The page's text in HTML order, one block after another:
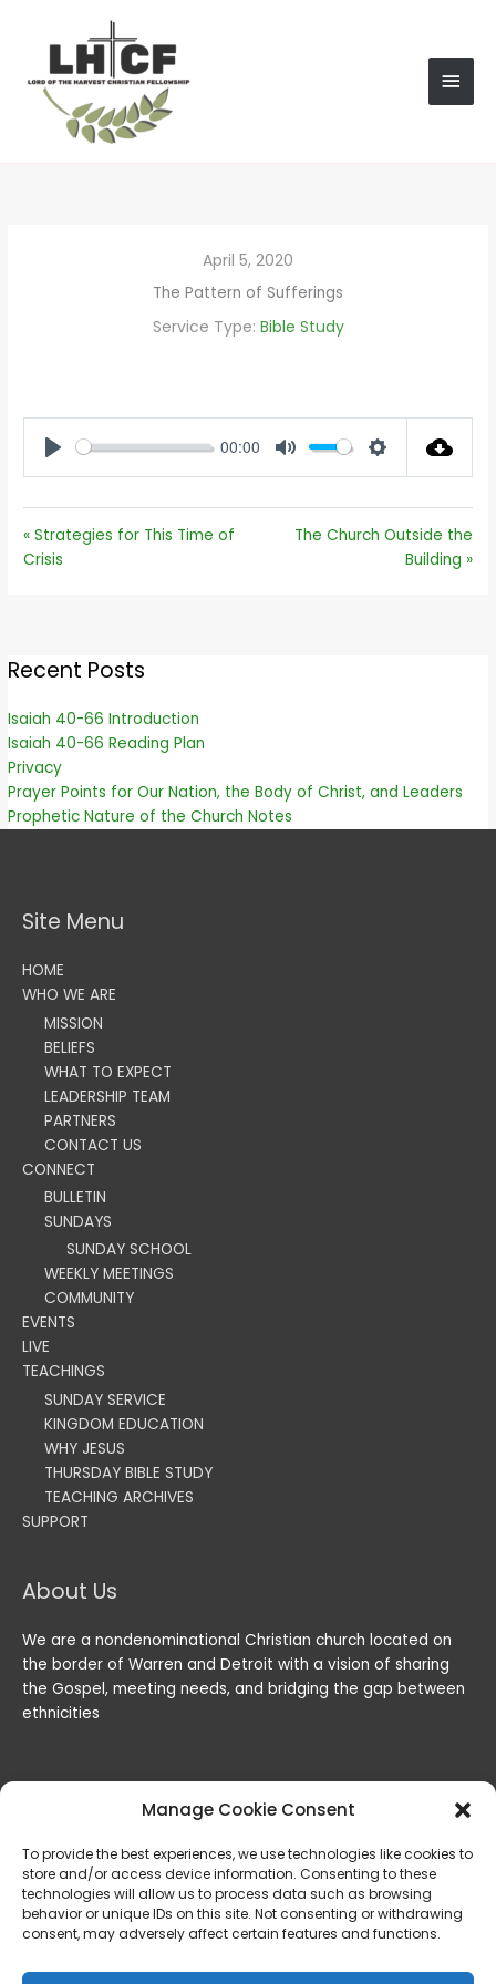
Manage Cookie Consent
To provide the best experiences, we use technologies like cookies to
store and/or access device information. Consenting to these
technologies will allow us to process data such as browsing
behavior or unique IDs on this site. Not consenting or withdrawing
consent, may adversely affect certain features and functions.
April 5, 2020
The Pattern of Sufferings
Service Type: Bible Study
00:00
« Strategies for This Time of
Crisis
The Church Outside the
Building »
Recent Posts
Isaiah 40-66 Introduction
Isaiah 40-66 Reading Plan
Privacy
Prayer Points for Our Nation, the Body of Christ, and Leaders
Prophetic Nature of the Church Notes
Site Menu
HOME
WHO WE ARE
MISSION
BELIEFS
WHAT TO EXPECT
LEADERSHIP TEAM
PARTNERS
CONTACT US
CONNECT
BULLETIN
SUNDAYS
SUNDAY SCHOOL
WEEKLY MEETINGS
COMMUNITY
EVENTS
LIVE
TEACHINGS
SUNDAY SERVICE
KINGDOM EDUCATION
WHY JESUS
THURSDAY BIBLE STUDY
TEACHING ARCHIVES
SUPPORT
About Us
We are a nondenominational Christian church located on
the border of Warren and Detroit with a vision of sharing
the Gospel, meeting needs, and bridging the gap between
ethnicities